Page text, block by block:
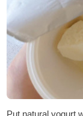
Put natural yogurt